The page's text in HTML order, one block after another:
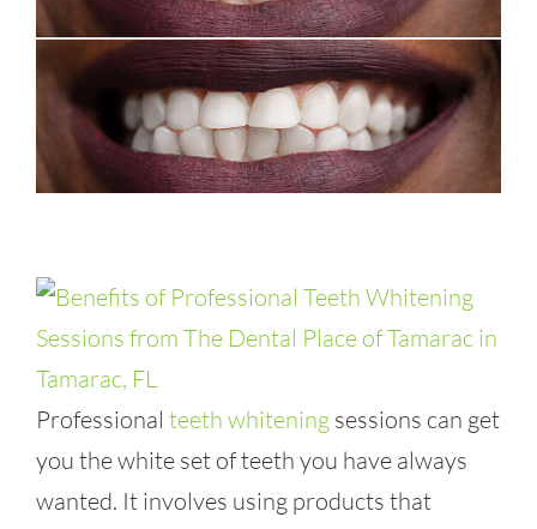
Professional teeth whitening sessions can get
you the white set of teeth you have always
wanted. It involves using products that